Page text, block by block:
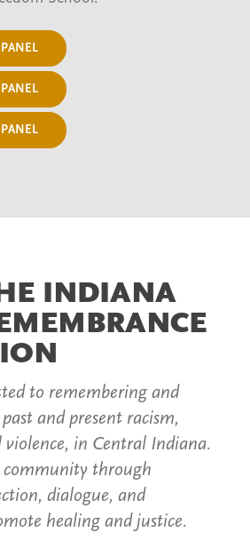
INDIANA
to remembering and
and present racism,
in Central Indiana.
community through
dialogue, and
healing and justice.